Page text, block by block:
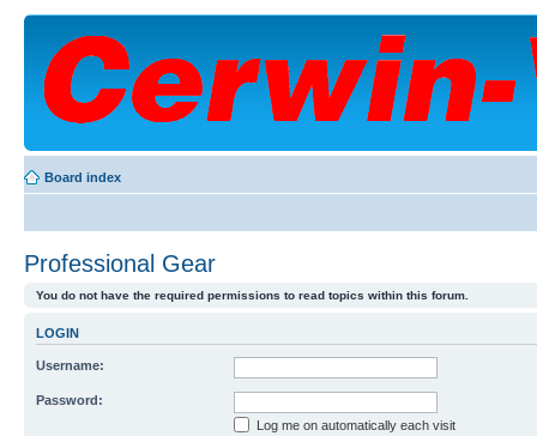
Board index
Professional Gear
You do not have the required permissions to read topics within this forum.
LOGIN
Username:
Password:
Log me on automatically each visit